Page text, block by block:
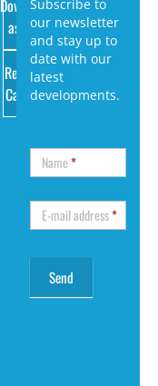
Download
as PDF
Request
Catalog
Subscribe to
our newsletter
and stay up to
date with our
latest
developments.
Name*
E-mail address*